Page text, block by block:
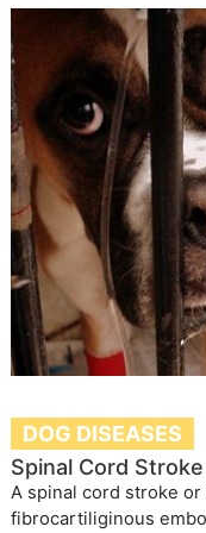
DOG DISEASES
Spinal Cord
A spinal cord stroke
fibrocartiliginous